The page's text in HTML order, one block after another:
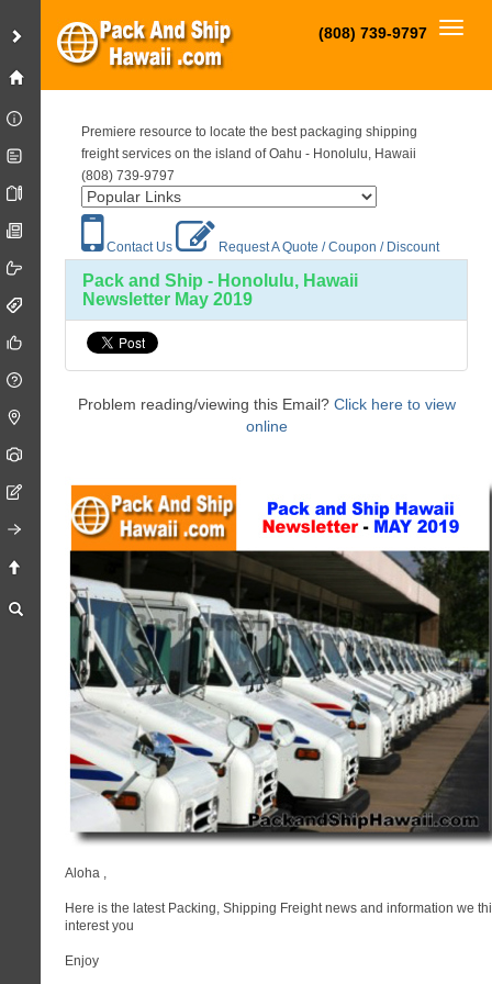
(808) 739-9797
Premiere resource to locate the best packaging shipping
freight services on the island of Oahu - Honolulu, Hawaii
(808) 739-9797
Contact Us Request A Quote / Coupon / Discount
Pack and Ship - Honolulu, Hawaii
Newsletter May 2019
Problem reading/viewing this Email? Click here to view
online
Aloha ,
Here is the latest Packing, Shipping Freight news and information we
interest you
Enjoy